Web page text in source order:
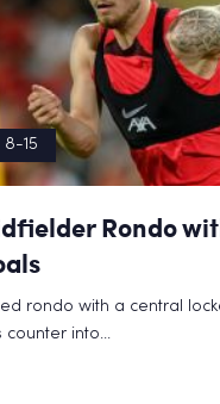
8-15
Rondo
rondo with a central
into...